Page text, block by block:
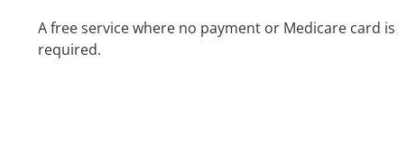
A free service where no payment or Medicare card is
required.